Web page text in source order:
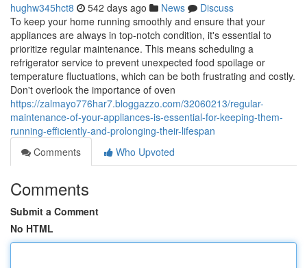
hughw345hct8 542 days ago News
Discuss
To keep your home running smoothly and ensure that your
appliances are always in top-notch condition, it's essential to
prioritize regular maintenance. This means scheduling a
refrigerator service to prevent unexpected food spoilage or
temperature fluctuations, which can be both frustrating and costly.
Don't overlook the importance of oven
https://zalmayo776har7.bloggazzo.com/32060213/regular-
maintenance-of-your-appliances-is-essential-for-keeping-them-
running-efficiently-and-prolonging-their-lifespan
Comments
Who Upvoted
Comments
Submit a Comment
No HTML